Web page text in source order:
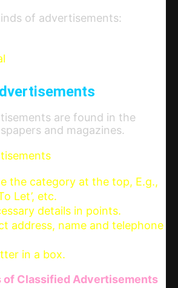
of advertisements:
are found in the
and magazines.
the category at the top, E.g.,
Let’, etc.
details in points.
address, name and telephone
in a box.
Classified Advertisements